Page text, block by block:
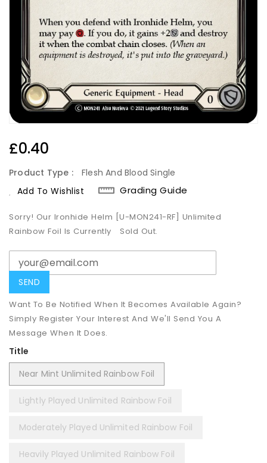
Regular
£0.40
Product Type :
Flesh And Blood Single
Add To Wishlist
Grading Guide
Sorry! Our Ironhide Helm [U-MON241-RF] Unlimited
Rainbow Foil Is Currently
Sold Out.
Want To Be Notified When It Becomes Available Again?
Simply Register Your Interest And We'll Send You A
Message When It Does.
Title
Near Mint Unlimited Rainbow Foil
Lightly Played Unlimited Rainbow Foil
Moderately Played Unlimited Rainbow Foil
Heavily Played Unlimited Rainbow Foil